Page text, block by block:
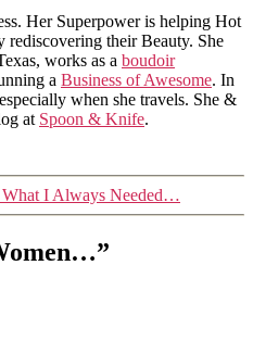
Her Superpower is helping Hot
their Beauty. She
works as a boudoir
a Business of Awesome. In
when she travels. She &
at Spoon & Knife.
What I Always Needed…